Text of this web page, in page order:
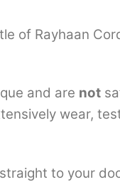
of Rayhaan
and are not
wear,
to your